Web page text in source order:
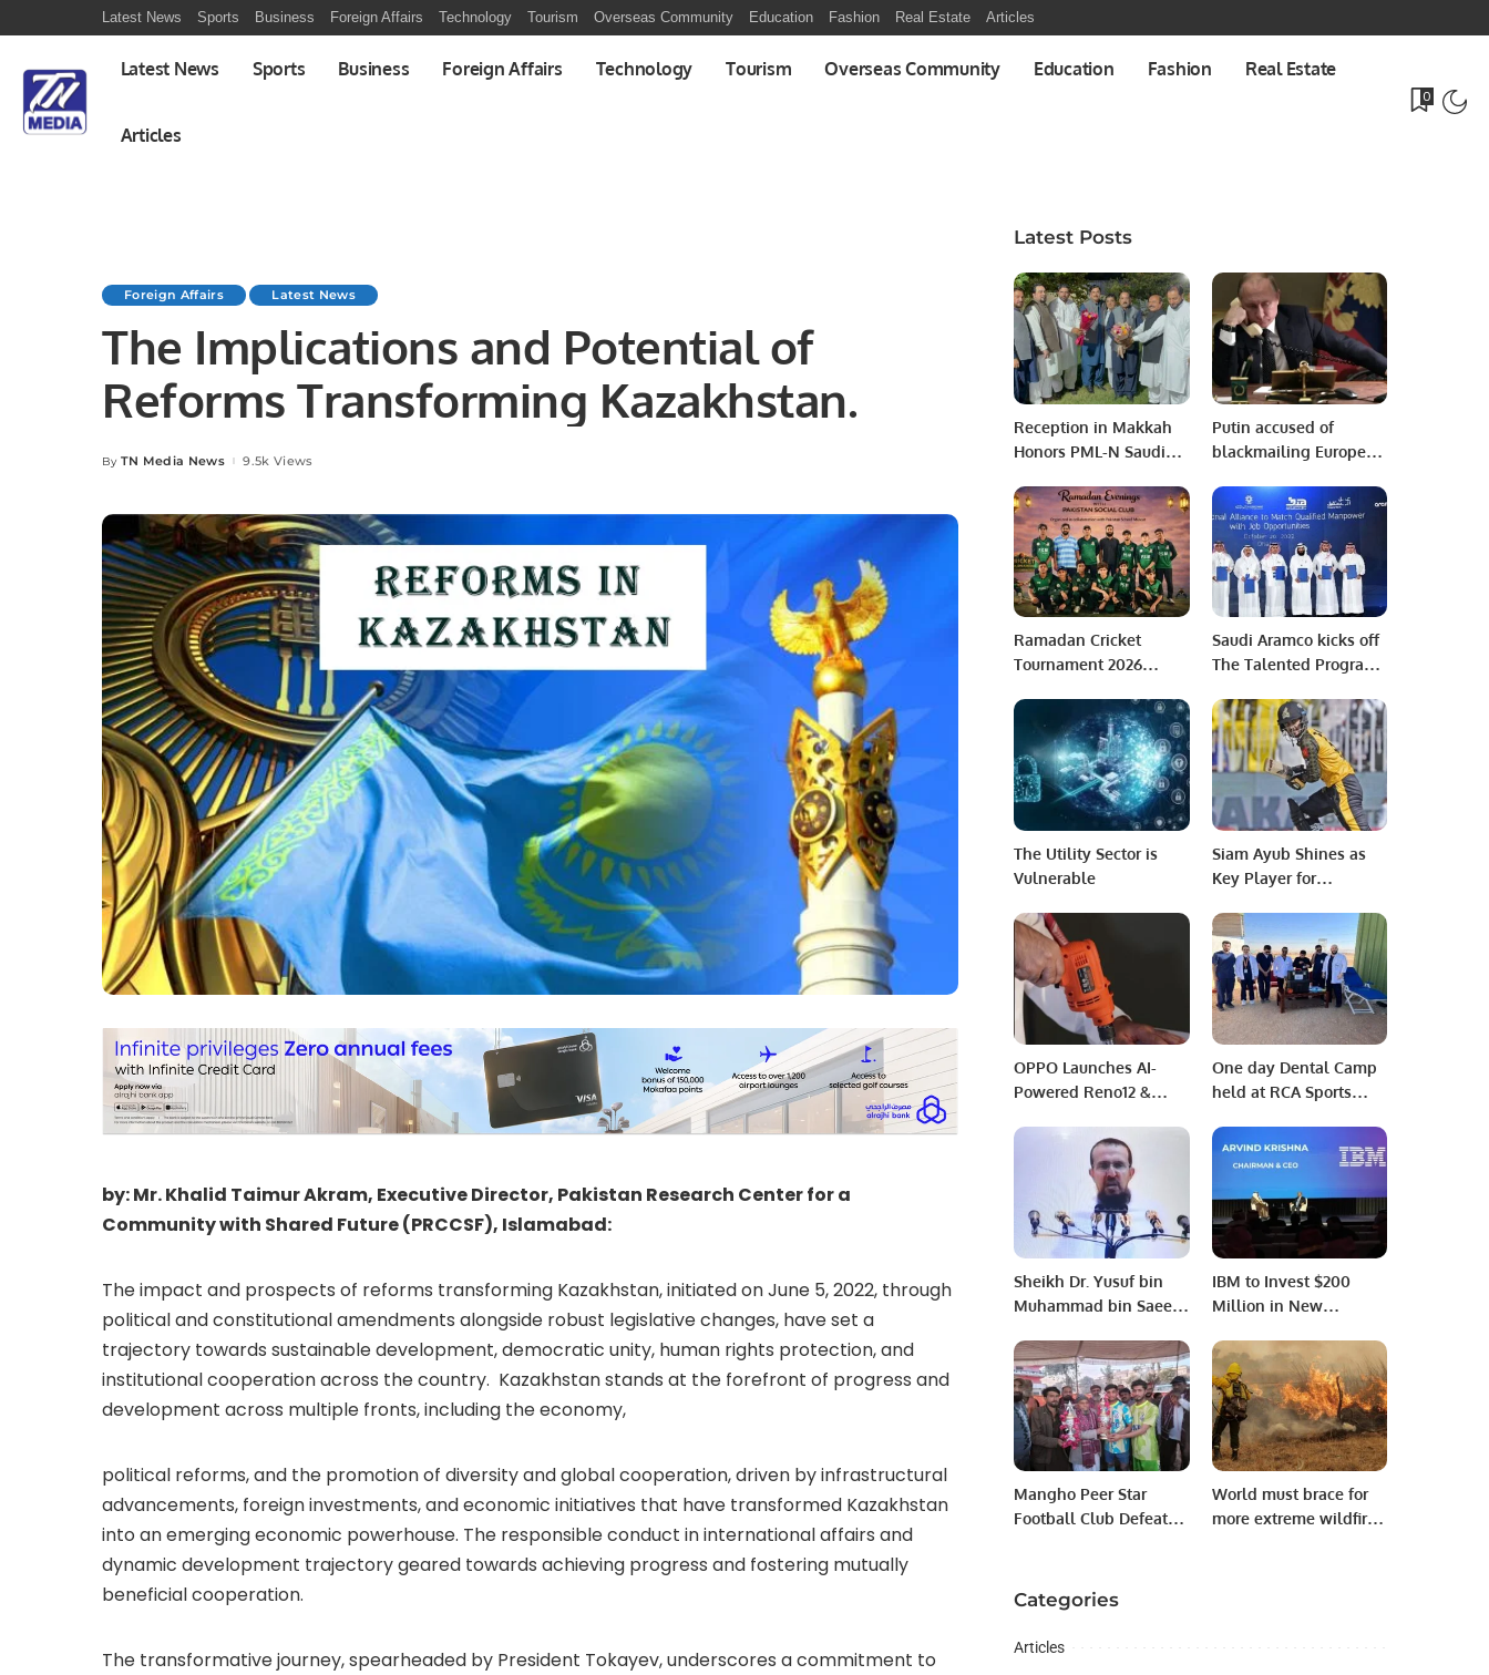
Latest News Sports Business Foreign Affairs Technology Tourism Overseas Community Education Fashion Real Estate Articles
Latest News Sports Business Foreign Affairs Technology Tourism Overseas Community Education Fashion Real Estate
Articles
0
Foreign Affairs Latest News
The Implications and Potential of
Reforms Transforming Kazakhstan.
Posted
By TN Media News 9.5k Views
by: Mr. Khalid Taimur Akram, Executive Director, Pakistan Research Center for a
Community with Shared Future (PRCCSF), Islamabad:
The impact and prospects of reforms transforming Kazakhstan, initiated on June 5, 2022, through
political and constitutional amendments alongside robust legislative changes, have set a
trajectory towards sustainable development, democratic unity, human rights protection, and
institutional cooperation across the country. Kazakhstan stands at the forefront of progress and
development across multiple fronts, including the economy,
political reforms, and the promotion of diversity and global cooperation, driven by infrastructural
advancements, foreign investments, and economic initiatives that have transformed Kazakhstan
into an emerging economic powerhouse. The responsible conduct in international affairs and
dynamic development trajectory geared towards achieving progress and fostering mutually
beneficial cooperation.
The transformative journey, spearheaded by President Tokayev, underscores a commitment to
Latest Posts
Reception in Makkah
Honors PML-N Saudi
Sheikh Saeed Ahmed
Putin accused of
blackmailing Europe
gas be paid for in
rubles
Ramadan Cricket
Tournament 2026
School Muscat.
Saudi Aramco kicks off
The Talented Program
SME sector.
The Utility Sector is
Vulnerable
Siam Ayub Shines as
Key Player for
9
OPPO Launches AI-
Powered Reno12 &
Smartphones in Saudi
One day Dental Camp
held at RCA Sports
Sheikh Dr. Yusuf bin
Muhammad bin Saeed
sermon at Masjid-e-
Nimra in Maidan-e-
Arafat.
IBM to Invest $200
Million in New
Riyadh.
Mangho Peer Star
Football Club Defeats
World must brace for
more extreme wildfires:
Categories
Articles